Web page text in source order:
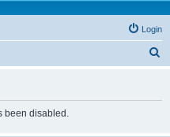
Login
been disabled.